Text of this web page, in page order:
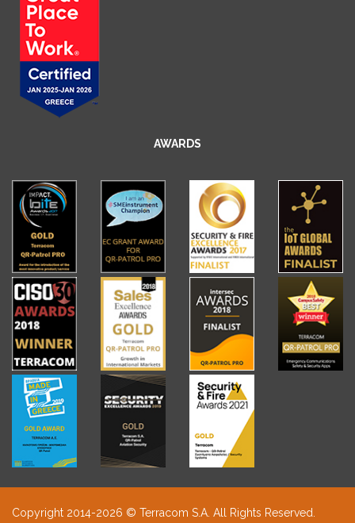
AWARDS
Copyright 2014-2026 © Terracom S.A. All Rights Reserved.